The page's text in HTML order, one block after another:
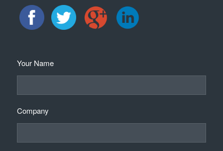
Your Name
Company